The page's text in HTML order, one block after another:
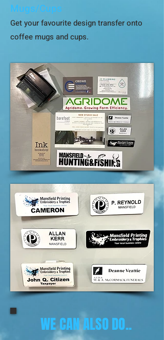
Mugs/Cups
Get your favourite design transfer onto
coffee mugs and cups.
WE CAN ALSO DO..